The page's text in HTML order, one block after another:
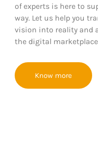
of experts is here to
way. Let us help you
vision into reality and
the digital
Know more